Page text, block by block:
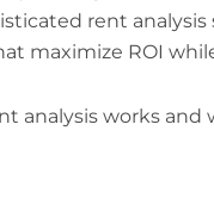
rent
maximize ROI
analysis works and